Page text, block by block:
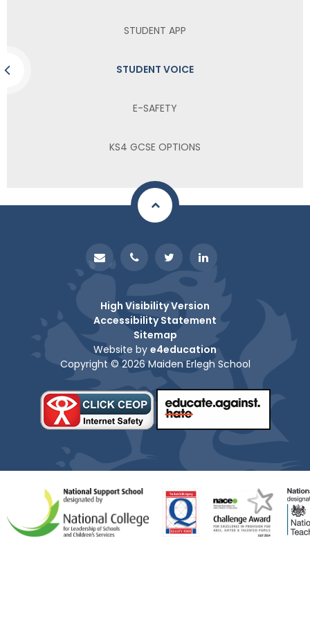
STUDENT APP
STUDENT VOICE
E-SAFETY
KS4 GCSE OPTIONS
High Visibility Version
Accessibility Statement
Sitemap
Website by e4education
Copyright © 2026 Maiden Erlegh School